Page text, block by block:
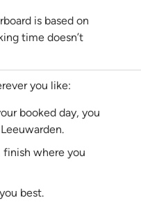
is based on
time doesn’t
you like:
booked day, you
finish where you
best.